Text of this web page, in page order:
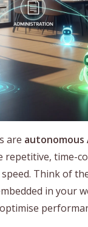
are autonomous
repetitive, time-
Think of
in your